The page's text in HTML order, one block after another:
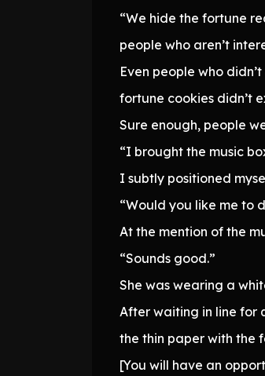
“We hide the fortune
people who aren’t
Even people who
fortune cookies didn’t
Sure enough, people
“I brought the music
I subtly positioned
“Would you like me to
At the mention of the
“Sounds good.”
She was wearing a
After waiting in line for
the thin paper with the
[You will have an